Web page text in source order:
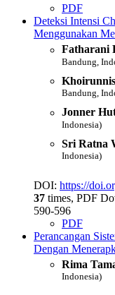
PDF
Deteksi Intensi
Menggunakan
Fatharani
Bandung,
Bandung,
Jonner
Indonesia)
Sri Ratna
Indonesia)
DOI: https://
37 times, PDF
590-596
PDF
Perancangan
Dengan
Rima
Indonesia)